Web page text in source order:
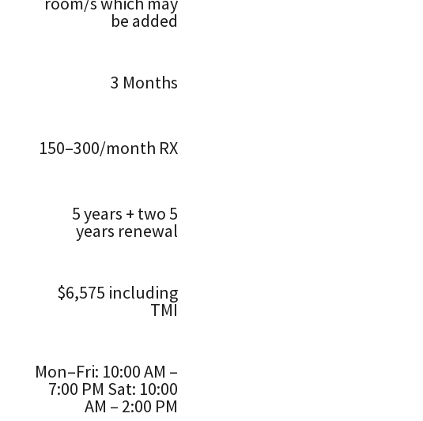
be added
3 Months
150–300/month RX
5 years + two 5
years renewal
$6,575 including
TMI
Mon–Fri: 10:00 AM –
7:00 PM Sat: 10:00
AM – 2:00 PM